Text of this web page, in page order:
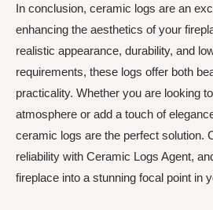
In conclusion, ceramic logs are an
enhancing the aesthetics of your
realistic appearance, durability, and
requirements, these logs offer both
practicality. Whether you are looking
atmosphere or add a touch of
ceramic logs are the perfect solution.
reliability with Ceramic Logs Agent,
fireplace into a stunning focal point in